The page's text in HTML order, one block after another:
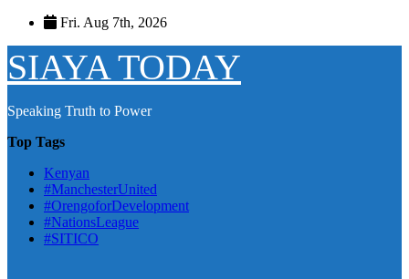
Skip
content
Fri. Aug 7th, 2026
SIAYA TODAY
Speaking Truth to Power
Top Tags
Kenyan
#ManchesterUnited
#OrengoforDevelopment
#NationsLeague
#SITICO